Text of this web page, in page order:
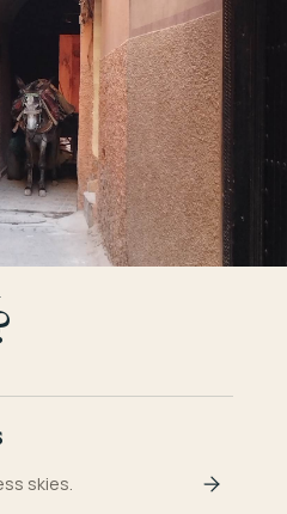
skies.